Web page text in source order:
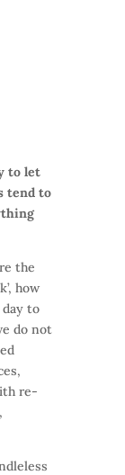
to let
tend to
the
how
to
do not
re-